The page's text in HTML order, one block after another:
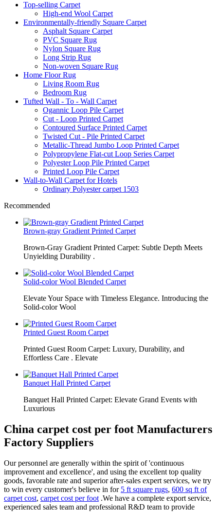
Top-selling Carpet
High-end Wool Carpet
Environmentally-friendly Square Carpet
Asphalt Square Carpet
PVC Square Rug
Nylon Square Rug
Long Strip Rug
Non-woven Square Rug
Home Floor Rug
Living Room Rug
Bedroom Rug
Tufted Wall - To - Wall Carpet
Ogannic Loop Pile Carpet
Cut - Loop Printed Carpet
Contoured Surface Printed Carpet
Twisted Cut - Pile Printed Carpet
Metallic-Thread Jumbo Loop Printed Carpet
Polypropylene Flat-cut Loop Series Carpet
Polyester Loop Pile Printed Carpet
Printed Loop Pile Carpet
Wall-to-Wall Carpet for Hotels
Ordinary Polyester carpet 1503
Recommended
Brown-gray Gradient Printed Carpet
Brown-Gray Gradient Printed Carpet: Subtle Depth Meets
Unyielding Durability .
Solid-color Wool Blended Carpet
Elevate Your Space with Timeless Elegance. Introducing the
Solid-color Wool
Printed Guest Room Carpet
Printed Guest Room Carpet: Luxury, Durability, and
Effortless Care . Elevate
Banquet Hall Printed Carpet
Banquet Hall Printed Carpet: Elevate Grand Events with
Luxurious
China carpet cost per foot Manufacturers
Factory Suppliers
Our personnel are generally within the spirit of 'continuous
improvement and excellence', and using the excellent top quality
goods, favorable rate and superior after-sales expert services, we try
to win every customer's believe in for 5 ft square rugs, 600 sq ft of
carpet cost, carpet cost per foot .We have a complete export service,
experienced sales team and professional R&D team to provide